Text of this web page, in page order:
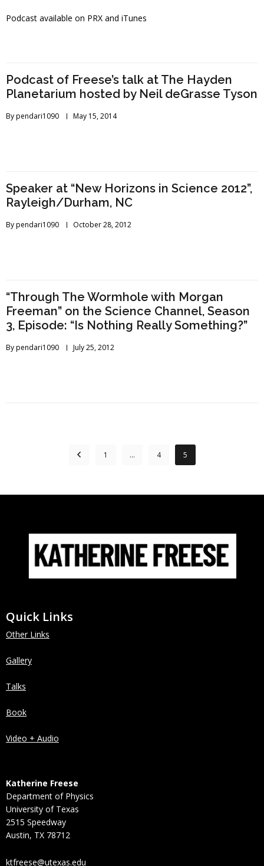
Podcast available on PRX and iTunes
Podcast of Freese’s talk at The Hayden
Planetarium hosted by Neil deGrasse Tyson
Bypendari1090 May 15, 2014
Speaker at “New Horizons in Science 2012”,
Rayleigh/Durham, NC
Bypendari1090 October 28, 2012
“Through The Wormhole with Morgan
Freeman” on the Science Channel, Season
3, Episode: “Is Nothing Really Something?”
Bypendari1090 July 25, 2012
1 … 4 5
Quick Links
Other Links
Gallery
Talks
Book
Video + Audio
Katherine Freese
Department of Physics
University of Texas
2515 Speedway
Austin, TX 78712
ktfreese@utexas.edu